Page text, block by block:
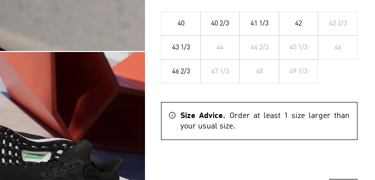
40 40 2/3 41 1/3 42 42 2/3
43 1/3 44 44 2/3 45 1/3 46
46 2/3 47 1/3 48 49 1/3
Size Advice. Order at least 1 size larger than
your usual size.